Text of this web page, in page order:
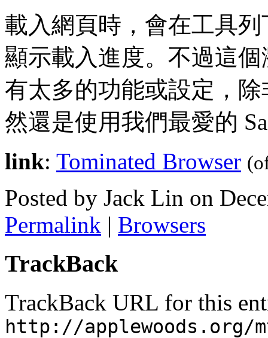
載入網頁時，會在工具
顯示載入進度。不過這
有太多的功能或設定，
然還是使用我們最愛的
link: Tominated Browser
Posted by Jack Lin on
Permalink | Browsers
TrackBack
TrackBack URL for this
http://applewoods.org/